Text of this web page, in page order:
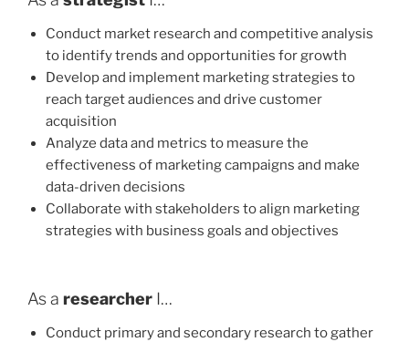
Conduct market research and competitive analysis
to identify trends and opportunities for growth
Develop and implement marketing strategies to
reach target audiences and drive customer
acquisition
Analyze data and metrics to measure the
effectiveness of marketing campaigns and make
data-driven decisions
Collaborate with stakeholders to align marketing
strategies with business goals and objectives
As a researcher I…
Conduct primary and secondary research to gather